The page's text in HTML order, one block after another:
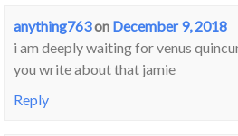
anything763on December 9, 2018
i am deeply waiting for venus
you write about that jamie
Reply